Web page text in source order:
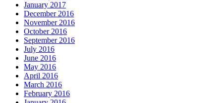
January 2017
December 2016
November 2016
October 2016
September 2016
July 2016
June 2016
May 2016
April 2016
March 2016
February 2016